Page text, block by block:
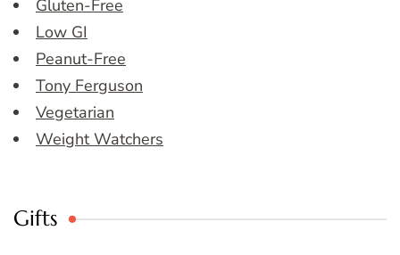
Gluten-Free
Low GI
Peanut-Free
Tony Ferguson
Vegetarian
Weight Watchers
Gifts